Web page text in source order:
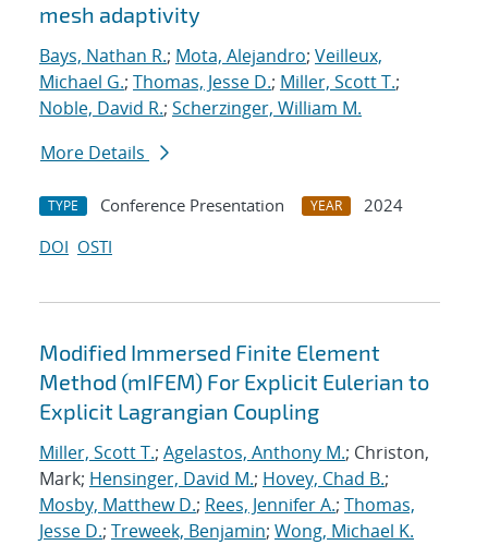
mesh adaptivity
Bays, Nathan R.; Mota, Alejandro; Veilleux,
Michael G.; Thomas, Jesse D.; Miller, Scott T.;
Noble, David R.; Scherzinger, William M.
More Details
TYPE Conference Presentation YEAR
2024
DOI OSTI
Modified Immersed Finite Element
Method (mIFEM) For Explicit Eulerian to
Explicit Lagrangian Coupling
Miller, Scott T.; Agelastos, Anthony M.; Christon,
Mark; Hensinger, David M.; Hovey, Chad B.;
Mosby, Matthew D.; Rees, Jennifer A.; Thomas,
Jesse D.; Treweek, Benjamin; Wong, Michael K.